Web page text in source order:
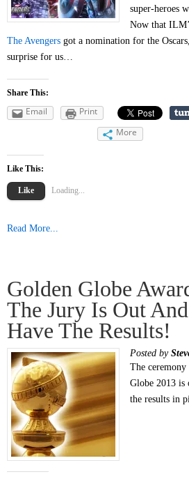
super-heroes
Now that
The Avengers got a nomination for the
surprise for us…
Share This:
Email
Print
More
Like This:
Like Loading...
Read More...
Golden Globe
The Jury Is Out
Have The Results!
Posted by
The
Globe 2013 is
the results in